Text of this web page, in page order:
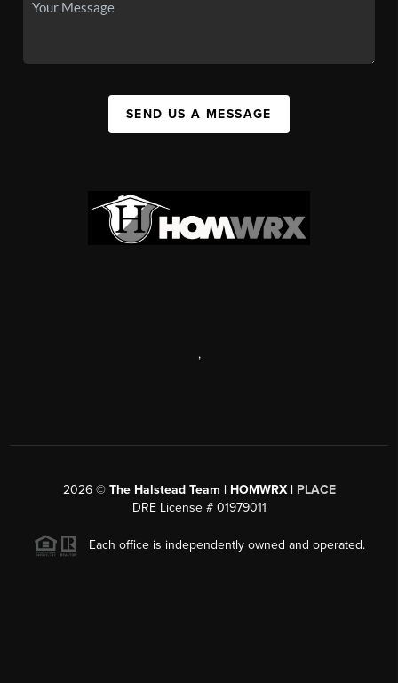
SEND US A MESSAGE
,
2026© The Halstead Team | HOMWRX | PLACE
DRE License # 01979011
Each office is independently owned and operated.